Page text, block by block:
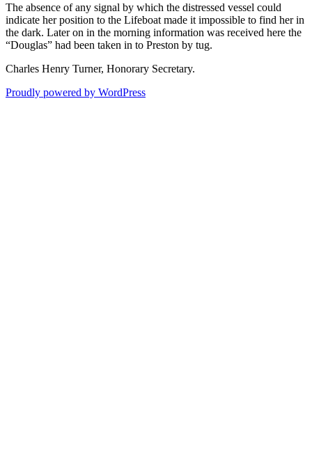
The absence of any signal by which the distressed vessel could
indicate her position to the Lifeboat made it impossible to find her in
the dark. Later on in the morning information was received here the
“Douglas” had been taken in to Preston by tug.
Charles Henry Turner, Honorary Secretary.
Proudly powered by WordPress